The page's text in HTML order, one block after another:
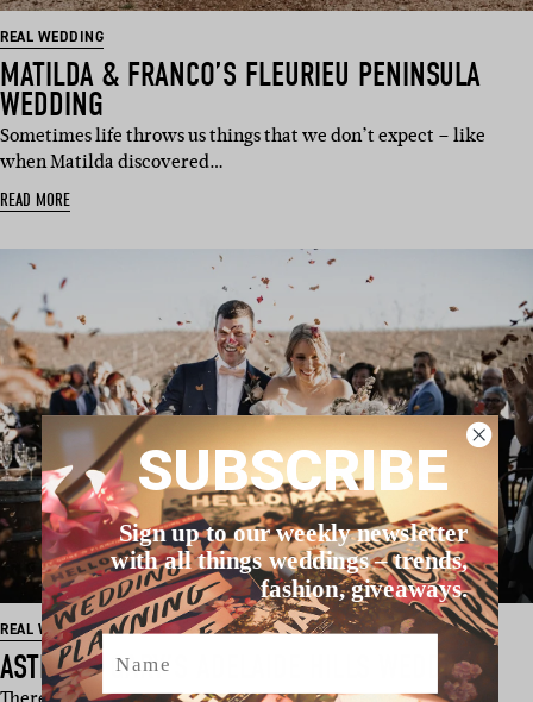
REAL WEDDING
MATILDA & FRANCO’S FLEURIEU PENINSULA
WEDDING
Sometimes life throws us things that we don’t expect – like
when Matilda discovered…
READ MORE
REAL WEDDING
ASTRID & GARY’S ADELAIDE HILLS WEDDING
SUBSCRIBE
Sign up to our weekly newsletter
with all things weddings – trends,
fashion, giveaways.
Name